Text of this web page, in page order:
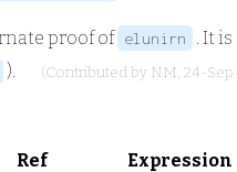
proof of elunirn . It
). (Contributed by NM, 24-
Ref
Expression